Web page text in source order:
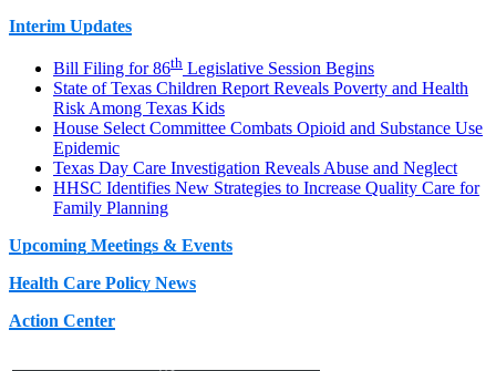
Interim Updates
Bill Filing for 86th Legislative Session Begins​
State of Texas Children Report Reveals Poverty and Health
Risk Among Texas Kids
House Select Committee Combats Opioid and Substance Use
Epidemic
Texas Day Care Investigation Reveals Abuse and Neglect
HHSC Identifies New Strategies to Increase Quality Care for
Family Planning
Upcoming Meetings & Events
Health Care Policy News
Action Center